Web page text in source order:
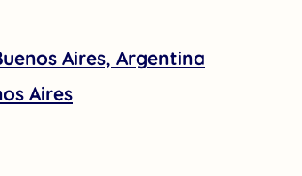
Aires, Argentina
Aires